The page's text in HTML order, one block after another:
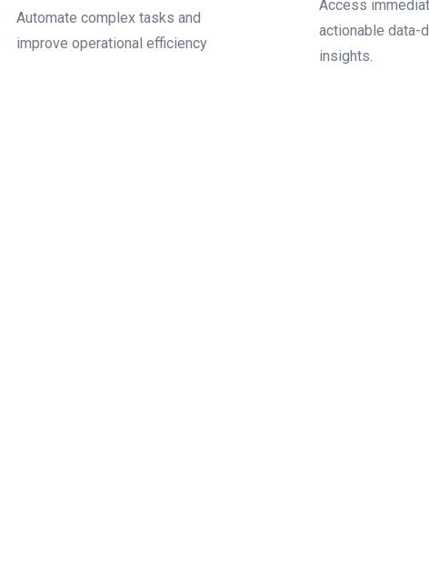
Automate complex tasks and
improve operational efficiency
Access
actionable data-
insights.